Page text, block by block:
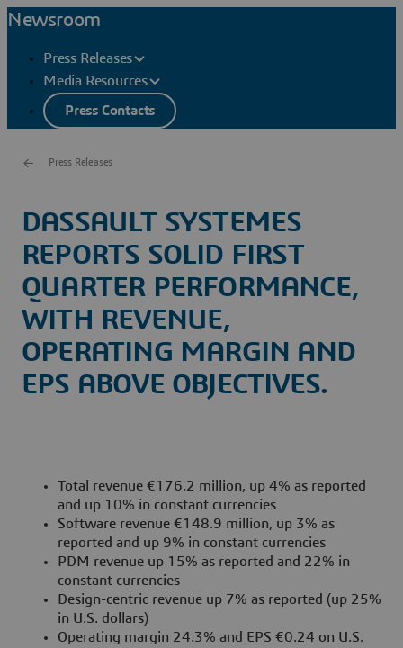
Newsroom
Press Releases
Media Resources
Press Contacts
Press Releases
DASSAULT SYSTEMES
REPORTS SOLID FIRST
QUARTER PERFORMANCE,
WITH REVENUE,
OPERATING MARGIN AND
EPS ABOVE OBJECTIVES.
Total revenue €176.2 million, up 4% as reported
and up 10% in constant currencies
Software revenue €148.9 million, up 3% as
reported and up 9% in constant currencies
PDM revenue up 15% as reported and 22% in
constant currencies
Design-centric revenue up 7% as reported (up 25%
in U.S. dollars)
Operating margin 24.3% and EPS €0.24 on U.S.